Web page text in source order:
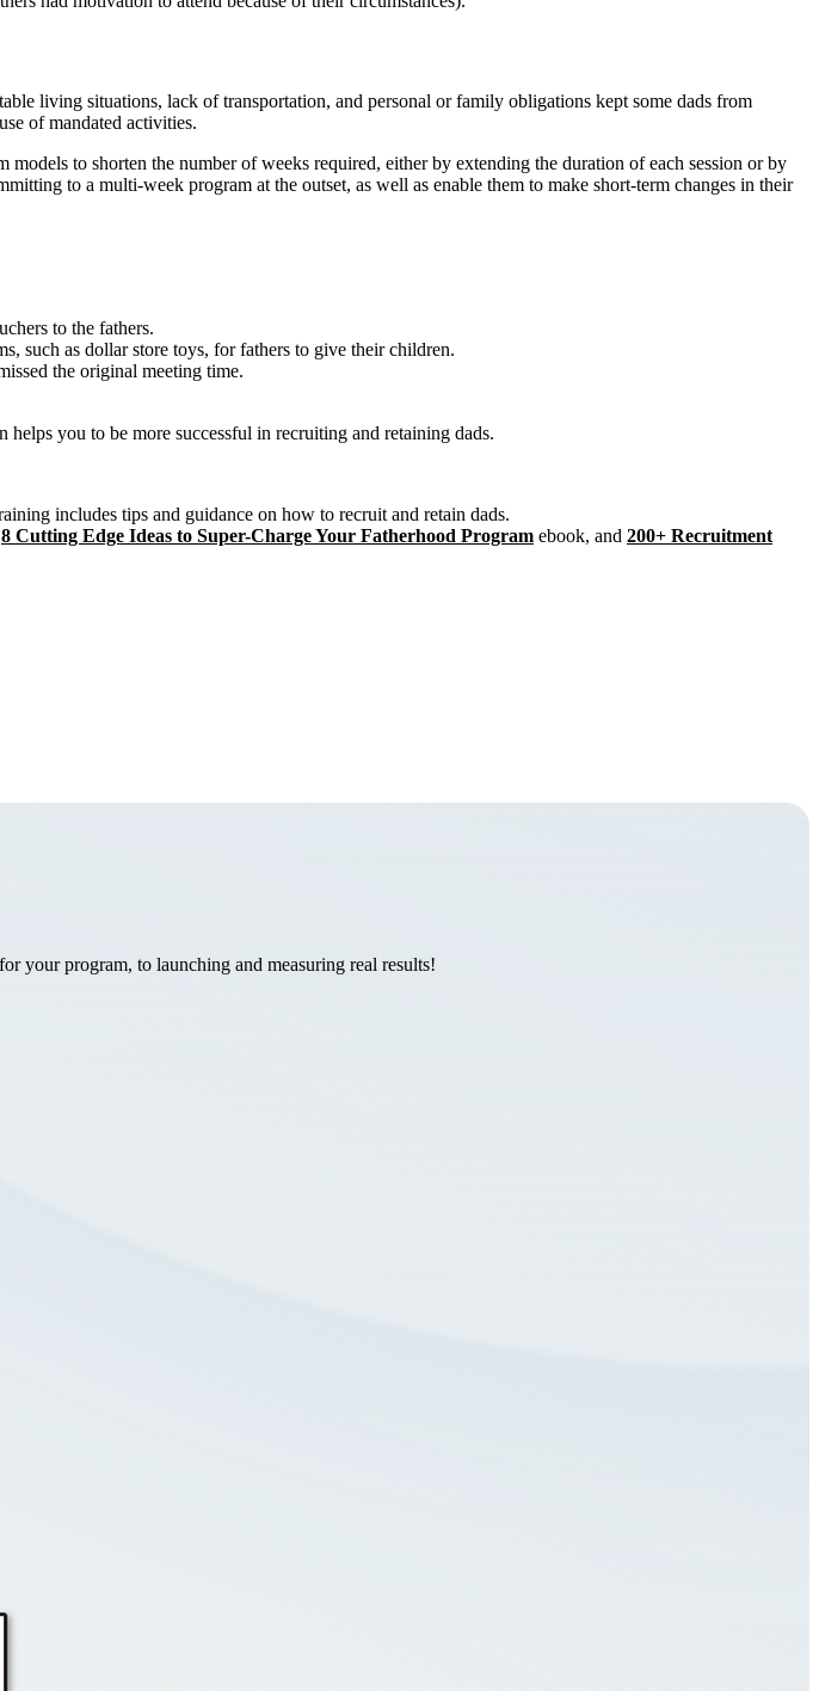
living situations, lack of transportation, and personal or family obligations kept some dads from
of mandated activities.
to shorten the number of weeks required, either by extending the duration of each session or by
to a multi-week program at the outset, as well as enable them to make short-term changes in their
to the fathers.
such as dollar store toys, for fathers to give their children.
the original meeting time.
you to be more successful in recruiting and retaining dads.
includes tips and guidance on how to recruit and retain dads.
8 Cutting Edge Ideas to Super-Charge Your Fatherhood Program ebook, and 200+ Recruitment
your program, to launching and measuring real results!